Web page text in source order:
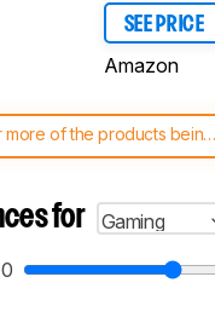
SEE PRICE
Amazon
more of the products being
been tested with different
aren't directly comparable. Learnhow our
scoring system work
, and
.
for
Gaming